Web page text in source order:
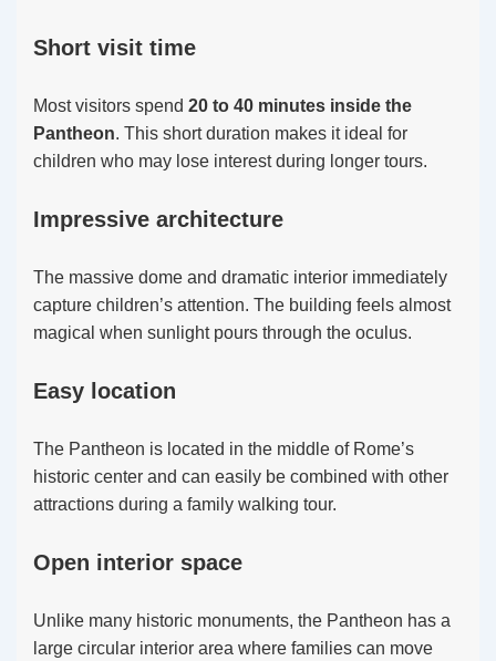
Short visit time
Most visitors spend 20 to 40 minutes inside the
Pantheon. This short duration makes it ideal for
children who may lose interest during longer tours.
Impressive architecture
The massive dome and dramatic interior immediately
capture children’s attention. The building feels almost
magical when sunlight pours through the oculus.
Easy location
The Pantheon is located in the middle of Rome’s
historic center and can easily be combined with other
attractions during a family walking tour.
Open interior space
Unlike many historic monuments, the Pantheon has a
large circular interior area where families can move